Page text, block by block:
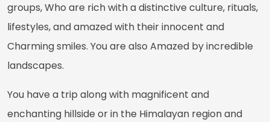
groups, Who are rich with a distinctive culture, rituals,
lifestyles, and amazed with their innocent and
Charming smiles. You are also Amazed by incredible
landscapes.
You have a trip along with magnificent and
enchanting hillside or in the Himalayan region and